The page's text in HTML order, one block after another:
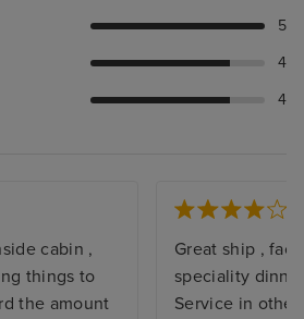
5
4
4
cabin ,
things to
the amount
Great ship ,
speciality
Service in other